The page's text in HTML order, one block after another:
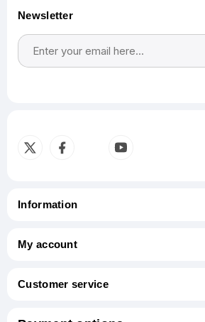
Newsletter
Information
My account
Customer service